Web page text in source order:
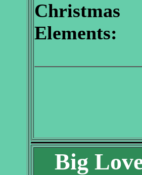
Christmas
Elements:
Big